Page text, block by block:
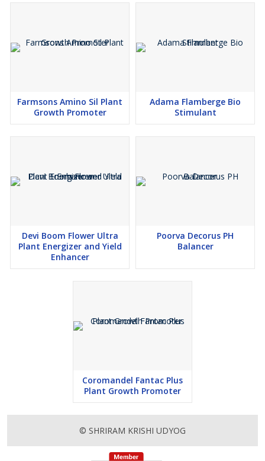
Farmsons Amino Sil Plant
Growth Promoter
Adama Flamberge Bio
Stimulant
Devi Boom Flower Ultra
Plant Energizer and Yield
Enhancer
Poorva Decorus PH
Balancer
Coromandel Fantac Plus
Plant Growth Promoter
© SHRIRAM KRISHI UDYOG